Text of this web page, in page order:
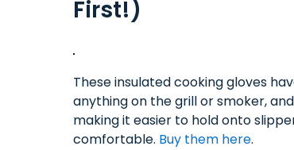
First!)
These insulated cooking gloves
anything on the grill or smoker,
making it easier to hold onto
comfortable. Buy them here.